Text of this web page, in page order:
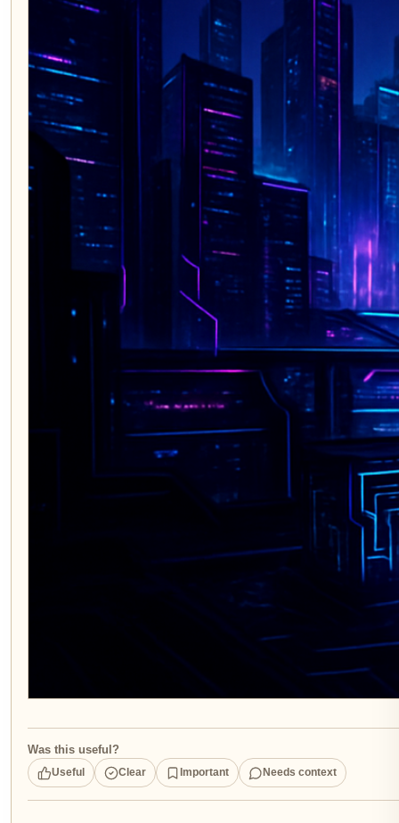
Was this useful?
Useful Clear Important Needs context